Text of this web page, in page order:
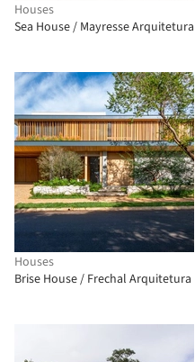
Houses
Sea House / Mayresse Arquitetura
Houses
Brise House / Frechal Arquitetura